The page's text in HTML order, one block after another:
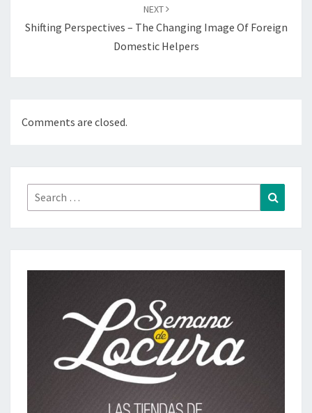
NEXT
Shifting Perspectives – The Changing Image Of Foreign
Domestic Helpers
Comments are closed.
Search
for: